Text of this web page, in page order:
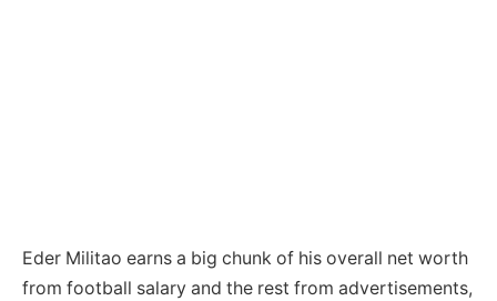
Eder Militao earns a big chunk of his overall net worth
from football salary and the rest from advertisements,